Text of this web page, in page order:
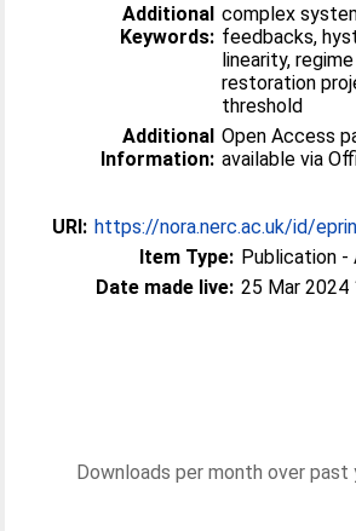
Additional
Keywords:
complex
feedbacks,
linearity,
restoration
threshold
Additional
Information:
Open Access
available via
URI: https://nora.nerc.ac.uk/id/
Item Type: Publication -
Date made live: 25 Mar 2024
Downloads per month over past